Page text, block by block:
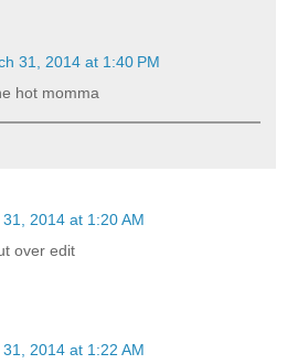
31, 2014 at 1:40 PM
hot momma
2014 at 1:20 AM
over edit
2014 at 1:22 AM